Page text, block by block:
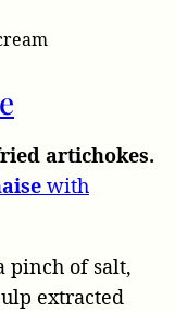
artichokes.
with
pinch of salt,
extracted